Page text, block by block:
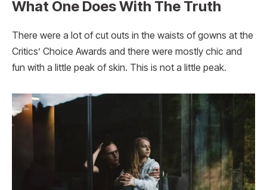
What One Does With The Truth
There were a lot of cut outs in the waists of gowns at the
Critics’ Choice Awards and there were mostly chic and
fun with a little peak of skin. This is not a little peak.